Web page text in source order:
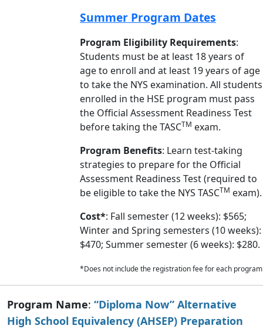
Summer Program Dates
Program Eligibility Requirements:
Students must be at least 18 years of
age to enroll and at least 19 years of age
to take the NYS examination. All students
enrolled in the HSE program must pass
the Official Assessment Readiness Test
before taking the TASCTM exam.
Program Benefits: Learn test-taking
strategies to prepare for the Official
Assessment Readiness Test (required to
be eligible to take the NYS TASCTM exam).
Cost*: Fall semester (12 weeks): $565;
Winter and Spring semesters (10 weeks):
$470; Summer semester (6 weeks): $280.
*Does not include the registration fee for each program
Program Name: “Diploma Now” Alternative
High School Equivalency (AHSEP) Preparation